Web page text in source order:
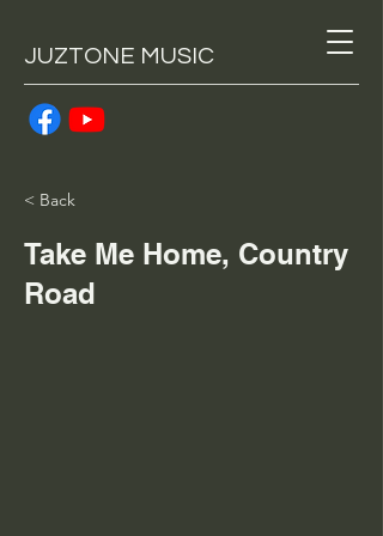
JUZTONE MUSIC
< Back
Take Me Home, Country
Road